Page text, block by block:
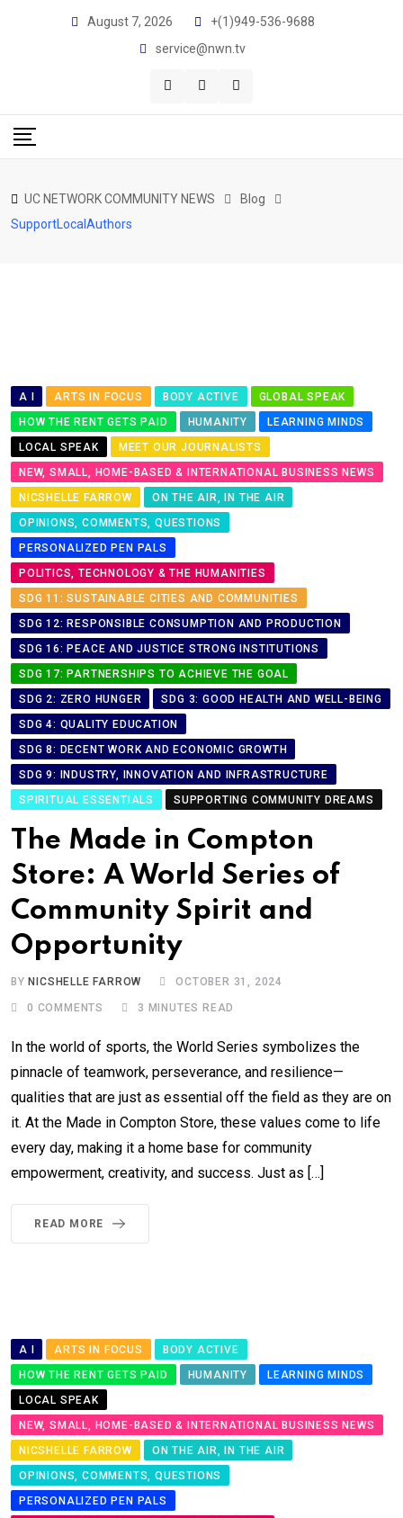
August 7, 2026
+(1)949-536-9688
service@nwn.tv
UC NETWORK COMMUNITY NEWS
Blog
SupportLocalAuthors
A I ARTS IN FOCUS BODY ACTIVE
GLOBAL SPEAK
HOW THE RENT GETS PAID
HUMANITY
LEARNING MINDS
LOCAL SPEAK
MEET OUR JOURNALISTS
NEW, SMALL, HOME-BASED & INTERNATIONAL BUSINESS NEWS
NICSHELLE FARROW
ON THE AIR, IN THE AIR
OPINIONS, COMMENTS, QUESTIONS
PERSONALIZED PEN PALS
POLITICS, TECHNOLOGY & THE HUMANITIES
SDG 11: SUSTAINABLE CITIES AND COMMUNITIES
SDG 12: RESPONSIBLE CONSUMPTION AND PRODUCTION
SDG 16: PEACE AND JUSTICE STRONG INSTITUTIONS
SDG 17: PARTNERSHIPS TO ACHIEVE THE GOAL
SDG 2: ZERO HUNGER
SDG 3: GOOD HEALTH AND WELL-BEING
SDG 4: QUALITY EDUCATION
SDG 8: DECENT WORK AND ECONOMIC GROWTH
SDG 9: INDUSTRY, INNOVATION AND INFRASTRUCTURE
SPIRITUAL ESSENTIALS
SUPPORTING COMMUNITY DREAMS
The Made in Compton
Store: A World Series of
Community Spirit and
Opportunity
BY NICSHELLE FARROW OCTOBER 31, 2024
0 COMMENTS 3 MINUTES READ
In the world of sports, the World Series symbolizes the
pinnacle of teamwork, perseverance, and resilience—
qualities that are just as essential off the field as they are on
it. At the Made in Compton Store, these values come to life
every day, making it a home base for community
empowerment, creativity, and success. Just as […]
READ MORE
A I ARTS IN FOCUS
BODY ACTIVE
HOW THE RENT GETS PAID
HUMANITY
LEARNING MINDS
LOCAL SPEAK
NEW, SMALL, HOME-BASED & INTERNATIONAL BUSINESS NEWS
NICSHELLE FARROW
ON THE AIR, IN THE AIR
OPINIONS, COMMENTS, QUESTIONS
PERSONALIZED PEN PALS